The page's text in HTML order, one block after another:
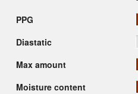
PPG
Diastatic
Max amount
Moisture content